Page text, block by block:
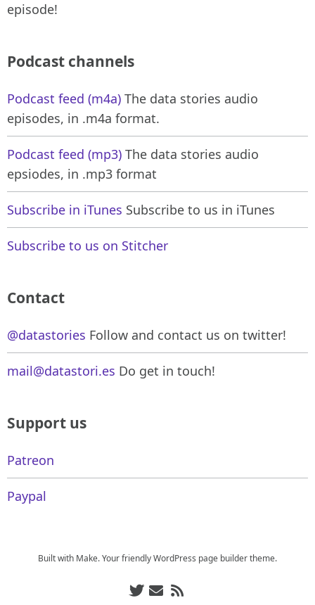
episode!
Podcast channels
Podcast feed (m4a) The data stories audio
episodes, in .m4a format.
Podcast feed (mp3) The data stories audio
epsiodes, in .mp3 format
Subscribe in iTunes Subscribe to us in iTunes
Subscribe to us on Stitcher
Contact
@datastories Follow and contact us on twitter!
mail@datastori.es Do get in touch!
Support us
Patreon
Paypal
Built with Make. Your friendly WordPress page builder theme.